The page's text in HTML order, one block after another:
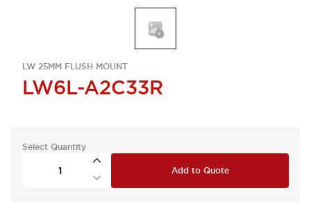
LW 25MM FLUSH MOUNT
LW6L-A2C33R
Select Quantity
Add to Quote